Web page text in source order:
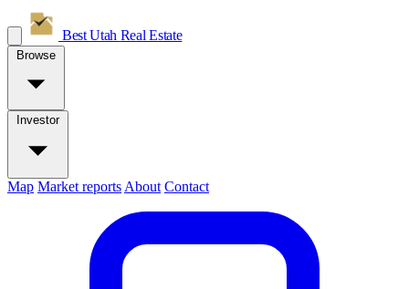
Best Utah Real Estate
Browse
Investor
Map Market reports About Contact